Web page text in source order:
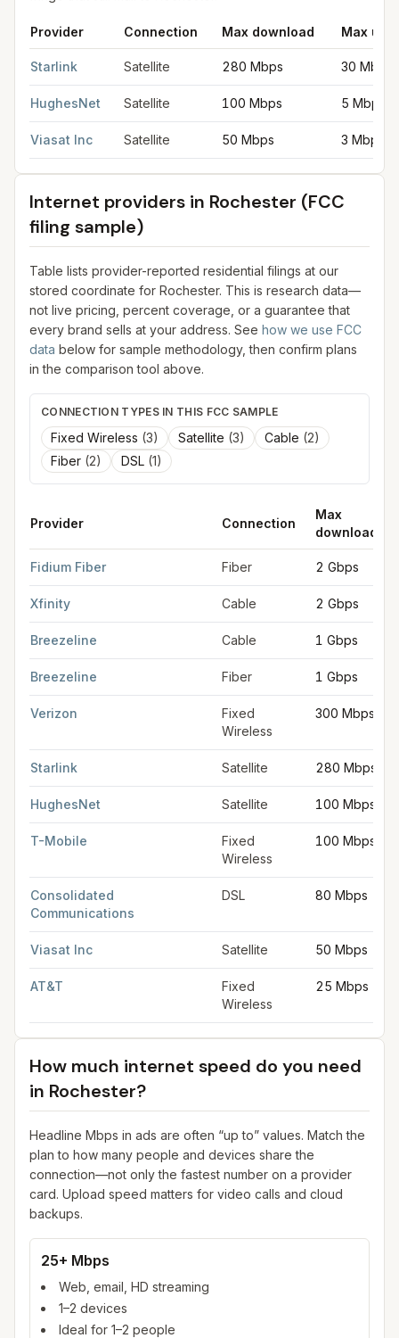
Provider Connection Max download Max
Starlink Satellite 280 Mbps 30 Mbps
HughesNet Satellite 100 Mbps 5 Mbps
Viasat Inc Satellite 50 Mbps 3 Mbps
Internet providers in Rochester (FCC
filing sample)
Table lists provider-reported residential filings at our
stored coordinate for Rochester. This is research data—
not live pricing, percent coverage, or a guarantee that
every brand sells at your address. See how we use FCC
data below for sample methodology, then confirm plans
in the comparison tool above.
CONNECTION TYPES IN THIS FCC SAMPLE
Fixed Wireless (3) Satellite (3) Cable (2)
Fiber (2) DSL (1)
Provider Connection
Max
download
Fidium Fiber Fiber 2 Gbps
Xfinity Cable 2 Gbps
Breezeline Cable 1 Gbps
Breezeline Fiber 1 Gbps
Verizon
Fixed
Wireless
300 Mbps
Starlink Satellite 280 Mbps
HughesNet Satellite 100 Mbps
T-Mobile
Fixed
Wireless
100 Mbps
Consolidated
Communications
DSL 80 Mbps
Viasat Inc Satellite 50 Mbps
AT&T
Fixed
Wireless
25 Mbps
How much internet speed do you need
in Rochester?
Headline Mbps in ads are often “up to” values. Match the
plan to how many people and devices share the
connection—not only the fastest number on a provider
card. Upload speed matters for video calls and cloud
backups.
25+ Mbps
Web, email, HD streaming
1–2 devices
Ideal for 1–2 people